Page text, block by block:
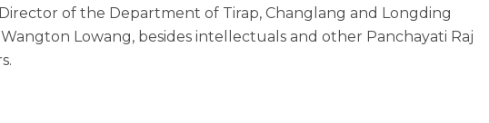
of the Department of Tirap, Changlang and Longding
Wangton Lowang, besides intellectuals and other Panchayati Raj